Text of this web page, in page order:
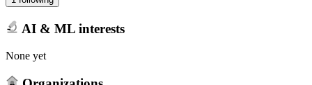
AI & ML interests
None yet